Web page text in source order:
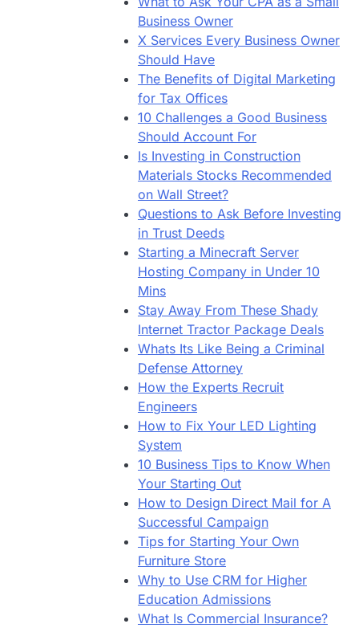
Business Owner
X Services Every Business Owner
Should Have
The Benefits of Digital Marketing
for Tax Offices
10 Challenges a Good Business
Should Account For
Is Investing in Construction
Materials Stocks Recommended
on Wall Street?
Questions to Ask Before Investing
in Trust Deeds
Starting a Minecraft Server
Hosting Company in Under 10
Mins
Stay Away From These Shady
Internet Tractor Package Deals
Whats Its Like Being a Criminal
Defense Attorney
How the Experts Recruit
Engineers
How to Fix Your LED Lighting
System
10 Business Tips to Know When
Your Starting Out
How to Design Direct Mail for A
Successful Campaign
Tips for Starting Your Own
Furniture Store
Why to Use CRM for Higher
Education Admissions
What Is Commercial Insurance?